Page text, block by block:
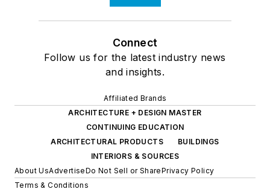
Connect
Follow us for the latest industry news
and insights.
Affiliated Brands
ARCHITECTURE + DESIGN MASTER
CONTINUING EDUCATION
ARCHITECTURAL PRODUCTS
BUILDINGS
INTERIORS & SOURCES
About UsAdvertiseDo Not Sell or SharePrivacy Policy
Terms & Conditions